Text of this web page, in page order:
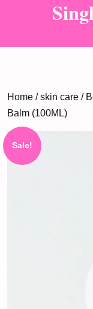
Home /skin care /
Balm (100ML)
Sale!